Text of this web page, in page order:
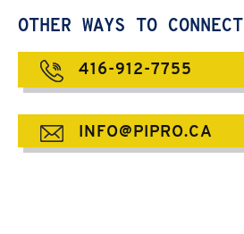
OTHER WAYS TO CONNECT
416-912-7755
INFO@PIPRO.CA